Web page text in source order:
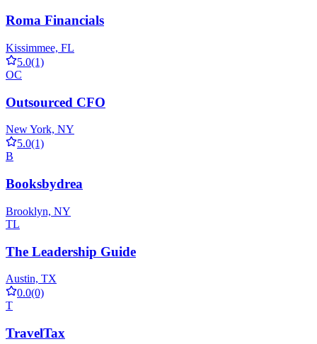
Roma Financials
Kissimmee, FL
5.0(1)
OC
Outsourced CFO
New York, NY
5.0(1)
B
Booksbydrea
Brooklyn, NY
TL
The Leadership Guide
Austin, TX
0.0(0)
T
TravelTax